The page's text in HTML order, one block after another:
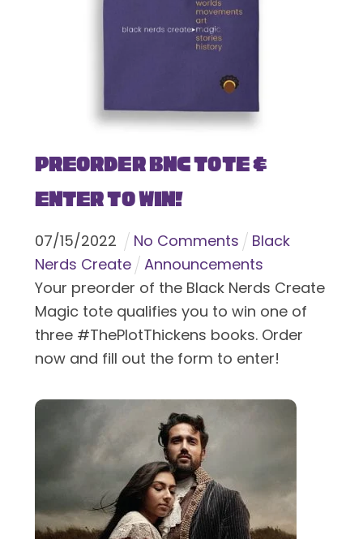
Preorder BNC Tote &
Enter To Win!
07/15/2022 No Comments
Black
Nerds Create
Announcements
Your preorder of the Black Nerds Create
Magic tote qualifies you to win one of
three #ThePlotThickens books. Order
now and fill out the form to enter!